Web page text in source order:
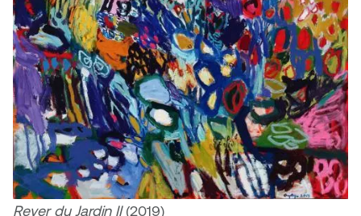
Rever du Jardin II(2019)